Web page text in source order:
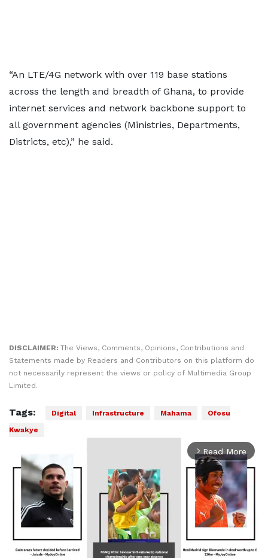
“An LTE/4G network with over 119 base stations
across the length and breadth of Ghana, to provide
internet services and network backbone support to
all government agencies (Ministries, Departments,
Districts, etc),” he said.
DISCLAIMER: The Views, Comments, Opinions, Contributions and
Statements made by Readers and Contributors on this platform do
not necessarily represent the views or policy of Multimedia Group
Limited.
Tags: Digital Infrastructure Mahama
Ofosu
Kwakye
arrow_forward_ios Read More